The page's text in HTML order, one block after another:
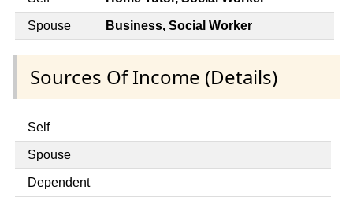
Spouse Business, Social Worker
Sources Of Income (Details)
Self
Spouse
Dependent